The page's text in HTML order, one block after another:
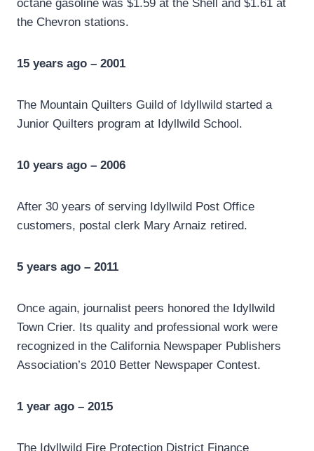
octane gasoline was $1.59 at the Shell and $1.61 at
the Chevron stations.
15 years ago – 2001
The Mountain Quilters Guild of Idyllwild started a
Junior Quilters program at Idyllwild School.
10 years ago – 2006
After 30 years of serving Idyllwild Post Office
customers, postal clerk Mary Arnaiz retired.
5 years ago – 2011
Once again, journalist peers honored the Idyllwild
Town Crier. Its quality and professional work were
recognized in the California Newspaper Publishers
Association’s 2010 Better Newspaper Contest.
1 year ago – 2015
The Idyllwild Fire Protection District Finance